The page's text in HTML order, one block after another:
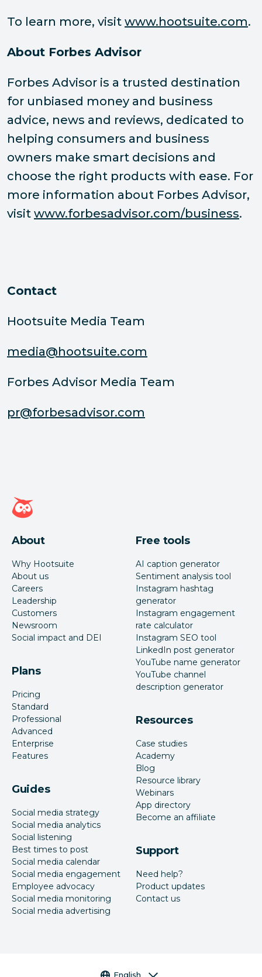
To learn more, visit www.hootsuite.com.
About Forbes Advisor
Forbes Advisor is a trusted destination
for unbiased money and business
advice, news and reviews, dedicated to
helping consumers and business
owners make smart decisions and
choose the right products with ease. For
more information about Forbes Advisor,
visit www.forbesadvisor.com/business.
Contact
Hootsuite Media Team
media@hootsuite.com
Forbes Advisor Media Team
pr@forbesadvisor.com
Hootsuite homepage
About
Why Hootsuite
About us
Careers
Leadership
Customers
Newsroom
Social impact and DEI
Plans
Pricing
Standard
Professional
Advanced
Enterprise
Features
Guides
Social media strategy
Social media analytics
Social listening
Best times to post
Social media calendar
Social media engagement
Employee advocacy
Social media monitoring
Social media advertising
Free tools
AI caption generator
Sentiment analysis tool
Instagram hashtag
generator
Instagram engagement
rate calculator
Instagram SEO tool
LinkedIn post generator
YouTube name generator
YouTube channel
description generator
Resources
Case studies
Academy
Blog
Resource library
Webinars
App directory
Become an affiliate
Support
Need help?
Product updates
Contact us
Language selector
English